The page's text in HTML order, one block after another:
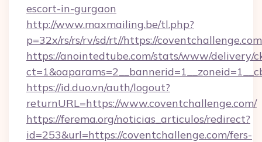
escort-in-gurgaon
http://www.maxmailing.be/tl.php?
p=32x/rs/rs/rv/sd/rt//https://coventchallenge.com
https://anointedtube.com/stats/www/delivery/
https://id.duo.vn/auth/logout?
returnURL=https://www.coventchallenge.com/
https://ferema.org/noticias_articulos/redirect?
id=253&url=https://coventchallenge.com/fers-